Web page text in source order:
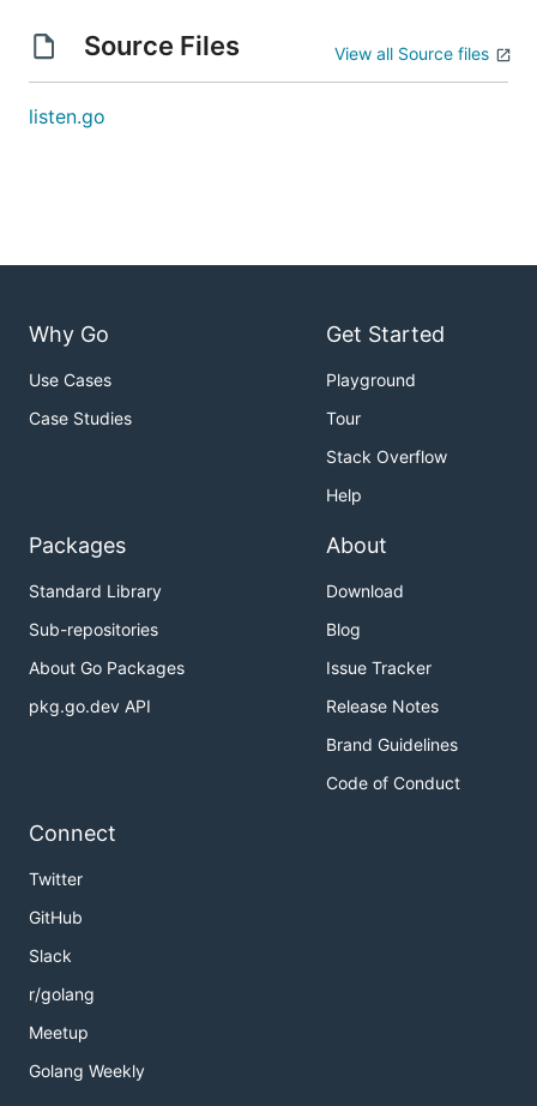
Source Files View all Source files
listen.go
Why Go
Use Cases
Case Studies
Get Started
Playground
Tour
Stack Overflow
Help
Packages
Standard Library
Sub-repositories
About Go Packages
pkg.go.dev API
About
Download
Blog
Issue Tracker
Release Notes
Brand Guidelines
Code of Conduct
Connect
Twitter
GitHub
Slack
r/golang
Meetup
Golang Weekly